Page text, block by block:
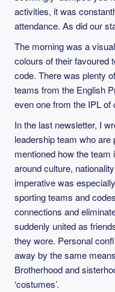
activities, it was
attendance. As did our
The morning was a
colours of their favoured
code. There was plenty
teams from the English
even one from the IPL of
In the last newsletter, I
leadership team who are
mentioned how the
around culture,
imperative was
sporting teams and
connections and
suddenly united as
they wore. Personal
away by the same
Brotherhood and
‘costumes’.